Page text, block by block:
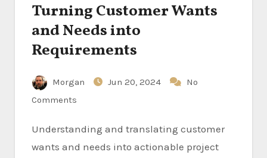
Turning Customer Wants
and Needs into
Requirements
Morgan Jun 20, 2024
No
Comments
Understanding and translating customer
wants and needs into actionable project